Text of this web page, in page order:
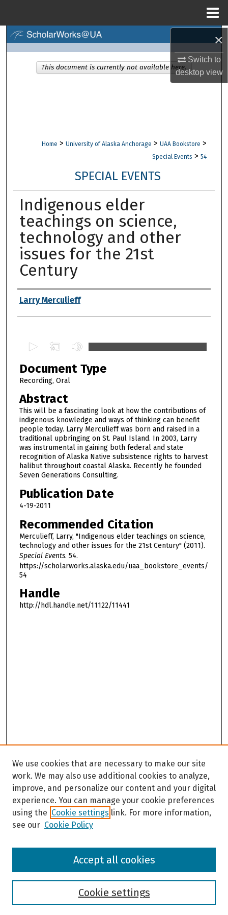
×
Switch to
desktopview
Browse Collections
Digital Commons Network™
Home > University of Alaska Anchorage > UAA Bookstore >
Special Events > 54
SPECIAL EVENTS
Indigenous elder
teachings on science,
technology and other
issues for the 21st
Century
Authors
Larry Merculieff
e
c
o
n
d
s
o
f
1
u
r
5
m
u
t
s
Document Type
Recording, Oral
Abstract
This will be a fascinating look at how the contributions of
indigenous knowledge and ways of thinking can benefit
people today. Larry Merculieff was born and raised in a
traditional upbringing on St. Paul Island. In 2003, Larry
was instrumental in gaining both federal and state
recognition of Alaska Native subsistence rights to harvest
halibut throughout coastal Alaska. Recently he founded
Seven Generations Consulting.
Publication Date
4-19-2011
Recommended Citation
Merculieff, Larry, "Indigenous elder teachings on science,
technology and other issues for the 21st Century" (2011).
Special Events. 54.
https://scholarworks.alaska.edu/uaa_bookstore_events/
54
Handle
http://hdl.handle.net/11122/11441
This document is currently not available here.
Browse
We use cookies that are necessary to make our site
work. We may also use additional cookies to analyze,
improve, and personalize our content and your digital
experience. You can manage your cookie preferences
using the Cookie settings link. For more information,
see our Cookie Policy
Cookie settings
Accept all cookies